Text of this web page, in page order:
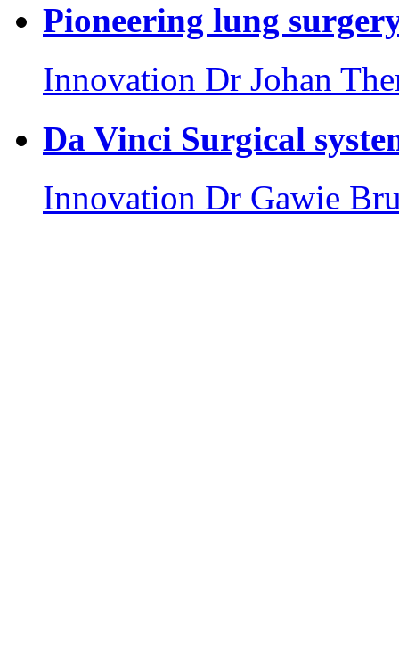
Pioneering lung
Innovation Dr Johan
Da Vinci Surgical
Innovation Dr Gawie